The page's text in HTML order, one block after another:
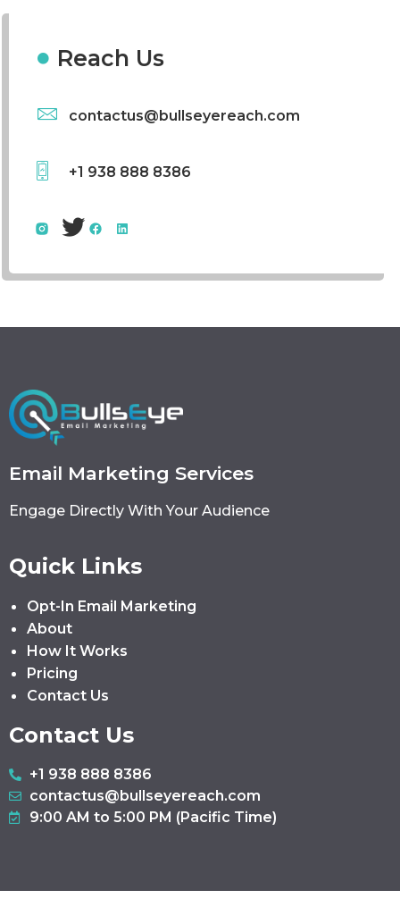
Reach Us
contactus@bullseyereach.com
+1 938 888 8386
Email Marketing Services
Engage Directly With Your Audience
Quick Links
Opt-In Email Marketing
About
How It Works
Pricing
Contact Us
Contact Us
+1 938 888 8386
contactus@bullseyereach.com
9:00 AM to 5:00 PM (Pacific Time)